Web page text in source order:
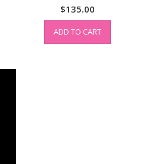
$135.00
ADD TO CART